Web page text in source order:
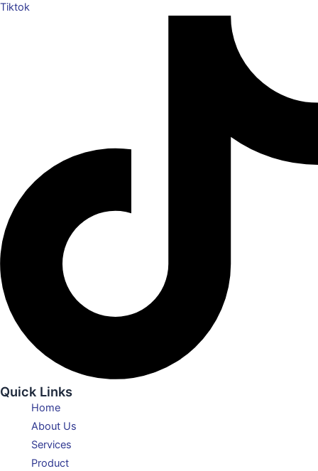
Tiktok
Quick Links
Home
About Us
Services
Product